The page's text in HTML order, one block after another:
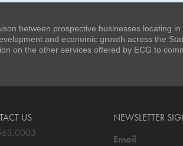
between prospective businesses locating
and economic growth across the
on the other services offered by ECG to
US
NEWSLETTER
Email